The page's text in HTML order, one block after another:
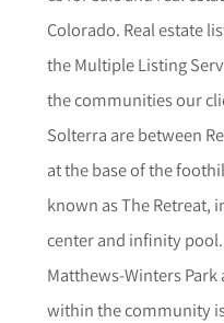
Colorado. Real estate
the Multiple Listing
the communities our
Solterra are between
at the base of the
known as The Retreat,
center and infinity
Matthews-Winters Park
within the community